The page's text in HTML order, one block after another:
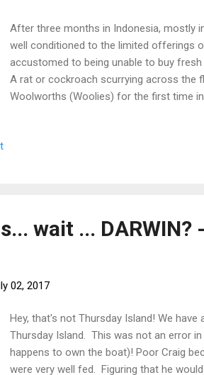
After three months in Indonesia, mostly
well conditioned to the limited offerings
accustomed to being unable to buy
A rat or cockroach scurrying across the
Woolworths (Woolies) for the first time
choices of eggs, an aisle of washing
wait ... DARWIN?
02, 2017
Hey, that's not Thursday Island! We
Thursday Island. This was not an error
happens to own the boat)! Poor Craig
were very well fed. Figuring that he